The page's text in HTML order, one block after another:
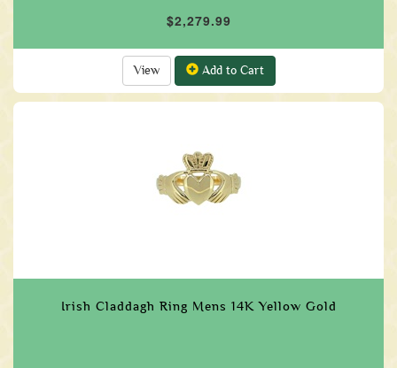
$2,279.99
View Add to Cart
Irish Claddagh Ring Mens 14K Yellow Gold